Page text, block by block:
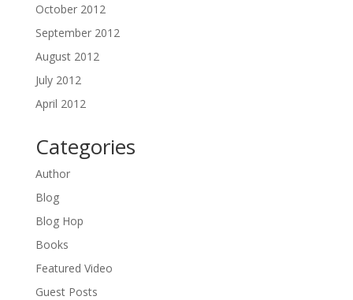
October 2012
September 2012
August 2012
July 2012
April 2012
Categories
Author
Blog
Blog Hop
Books
Featured Video
Guest Posts